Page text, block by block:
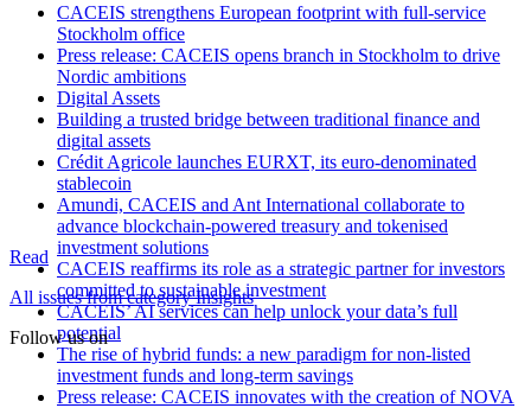
CACEIS strengthens European footprint with full-service
Stockholm office
Press release: CACEIS opens branch in Stockholm to drive
Nordic ambitions
Digital Assets
Building a trusted bridge between traditional finance and
digital assets
Crédit Agricole launches EURXT, its euro-denominated
stablecoin
Amundi, CACEIS and Ant International collaborate to
advance blockchain-powered treasury and tokenised
investment solutions
CACEIS reaffirms its role as a strategic partner for investors
committed to sustainable investment
CACEIS’ AI services can help unlock your data’s full
potential
The rise of hybrid funds: a new paradigm for non-listed
investment funds and long-term savings
Press release: CACEIS innovates with the creation of NOVA
Read
All issues from category Insights
Follow us on